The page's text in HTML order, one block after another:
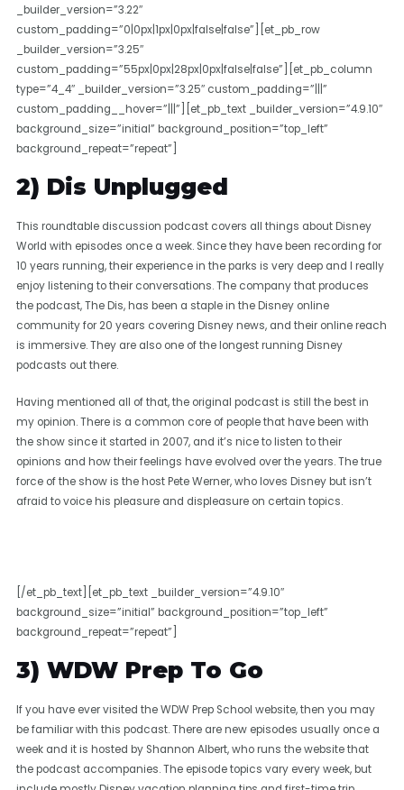
_builder_version=”3.22″
custom_padding=”0|0px|1px|0px|false|false”][et_pb_row
_builder_version=”3.25″
custom_padding=”55px|0px|28px|0px|false|false”][et_pb_column
type=”4_4″ _builder_version=”3.25″ custom_padding=”|||”
custom_padding__hover=”|||”][et_pb_text _builder_version=”4.9.10″
background_size=”initial” background_position=”top_left”
background_repeat=”repeat”]
2) Dis Unplugged
This roundtable discussion podcast covers all things about Disney
World with episodes once a week. Since they have been recording for
10 years running, their experience in the parks is very deep and I really
enjoy listening to their conversations. The company that produces
the podcast, The Dis, has been a staple in the Disney online
community for 20 years covering Disney news, and their online reach
is immersive. They are also one of the longest running Disney
podcasts out there.
Having mentioned all of that, the original podcast is still the best in
my opinion. There is a common core of people that have been with
the show since it started in 2007, and it’s nice to listen to their
opinions and how their feelings have evolved over the years. The true
force of the show is the host Pete Werner, who loves Disney but isn’t
afraid to voice his pleasure and displeasure on certain topics.
[/et_pb_text][et_pb_text _builder_version=”4.9.10″
background_size=”initial” background_position=”top_left”
background_repeat=”repeat”]
3) WDW Prep To Go
If you have ever visited the WDW Prep School website, then you may
be familiar with this podcast. There are new episodes usually once a
week and it is hosted by Shannon Albert, who runs the website that
the podcast accompanies. The episode topics vary every week, but